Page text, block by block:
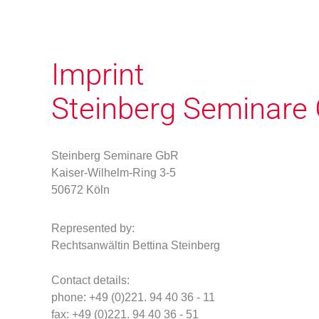
Imprint
Steinberg Seminare
Steinberg Seminare GbR
Kaiser-Wilhelm-Ring 3-5
50672 Köln
Represented by:
Rechtsanwältin Bettina Steinberg
Contact details:
phone: +49 (0)221. 94 40 36 - 11
fax: +49 (0)221. 94 40 36 - 51